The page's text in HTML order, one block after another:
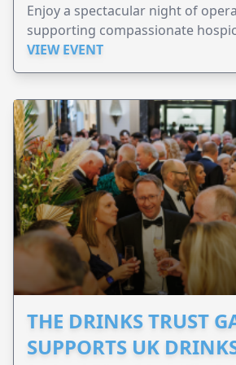
Enjoy a spectacular night of
supporting compassionate
VIEW EVENT
THE DRINKS TRUST
SUPPORTS UK